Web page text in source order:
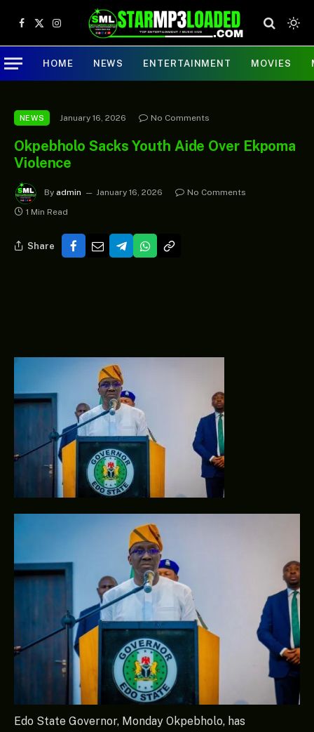
Facebook
X
(Twitter)
Instagram
HOME NEWS ENTERTAINMENT MOVIES
NEWS January 16, 2026 No Comments
Okpebholo Sacks Youth Aide Over Ekpoma
Violence
By admin January 16, 2026
No Comments
1 Min Read
Share
Edo State Governor, Monday Okpebholo, has